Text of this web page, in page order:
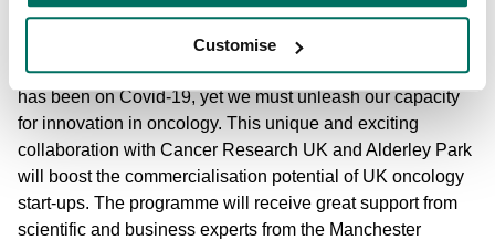
Customise
Richard Hebdon, Head of Health & Medicine, Innovate UK
added: “Now more than ever, the UK has to focus on
cancer research and innovation. Understandable attention
has been on Covid-19, yet we must unleash our capacity
for innovation in oncology. This unique and exciting
collaboration with Cancer Research UK and Alderley Park
will boost the commercialisation potential of UK oncology
start-ups. The programme will receive great support from
scientific and business experts from the Manchester